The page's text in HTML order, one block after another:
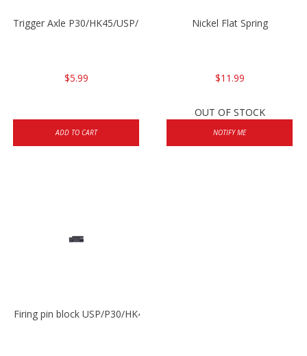
Trigger Axle P30/HK45/USP/P2000
$5.99
ADD TO CART
Nickel Flat Spring
$11.99
OUT OF STOCK
NOTIFY ME
Firing pin block USP/P30/HK45/P200